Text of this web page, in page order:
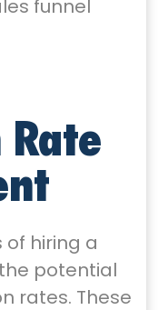
Rate
of hiring a
potential
rates. These